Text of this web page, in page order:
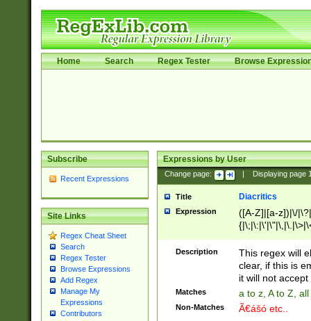
Home Search Regex Tester Browse
Subscribe
Recent Expressions
Site Links
Regex Cheat Sheet
Search
Regex Tester
Browse Expressions
Add Regex
Manage My
Expressions
Contributors
Expressions by User
Change page: Displaying page
Title Diacritics
Expression
([A-Z]|[a-z])|\/
Description
This regex will
clear, if this is
it will not accept
Matches a to z, A to Z,
Non-Matches Ã€ášó etc..